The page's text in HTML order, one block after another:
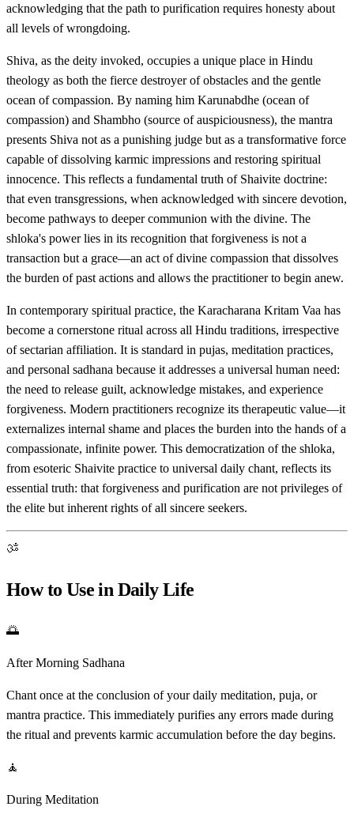
acknowledging that the path to purification requires honesty about
all levels of wrongdoing.
Shiva, as the deity invoked, occupies a unique place in Hindu
theology as both the fierce destroyer of obstacles and the gentle
ocean of compassion. By naming him Karunabdhe (ocean of
compassion) and Shambho (source of auspiciousness), the mantra
presents Shiva not as a punishing judge but as a transformative force
capable of dissolving karmic impressions and restoring spiritual
innocence. This reflects a fundamental truth of Shaivite doctrine:
that even transgressions, when acknowledged with sincere devotion,
become pathways to deeper communion with the divine. The
shloka's power lies in its recognition that forgiveness is not a
transaction but a grace—an act of divine compassion that dissolves
the burden of past actions and allows the practitioner to begin anew.
In contemporary spiritual practice, the Karacharana Kritam Vaa has
become a cornerstone ritual across all Hindu traditions, irrespective
of sectarian affiliation. It is standard in pujas, meditation practices,
and personal sadhana because it addresses a universal human need:
the need to release guilt, acknowledge mistakes, and experience
forgiveness. Modern practitioners recognize its therapeutic value—it
externalizes internal shame and places the burden into the hands of a
compassionate, infinite power. This democratization of the shloka,
from esoteric Shaivite practice to universal daily chant, reflects its
essential truth: that forgiveness and purification are not privileges of
the elite but inherent rights of all sincere seekers.
ॐ
How to Use in Daily Life
🌅
After Morning Sadhana
Chant once at the conclusion of your daily meditation, puja, or
mantra practice. This immediately purifies any errors made during
the ritual and prevents karmic accumulation before the day begins.
🧘
During Meditation